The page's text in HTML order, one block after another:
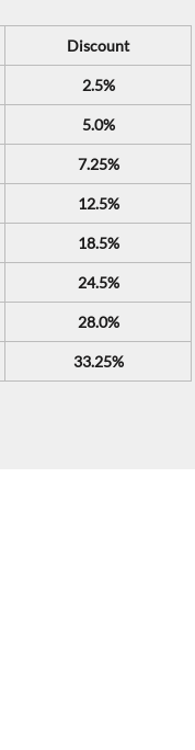
Discount
2.5%
5.0%
7.25%
12.5%
18.5%
24.5%
28.0%
33.25%